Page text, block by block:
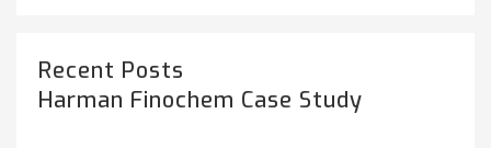
Recent Posts
Harman Finochem Case Study